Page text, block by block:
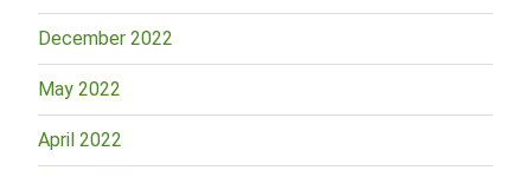
December 2022
May 2022
April 2022